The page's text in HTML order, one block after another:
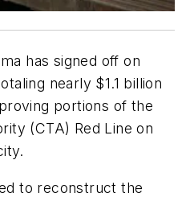
has signed off on
nearly $1.1 billion
portions of the
(CTA) Red Line on
to reconstruct the